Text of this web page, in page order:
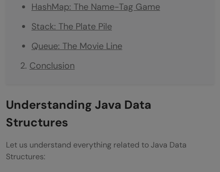
HashMap: The Name-Tag Game
Stack: The Plate Pile
Queue: The Movie Line
Conclusion
Understanding Java Data
Structures
Let us understand everything related to Java Data
Structures: